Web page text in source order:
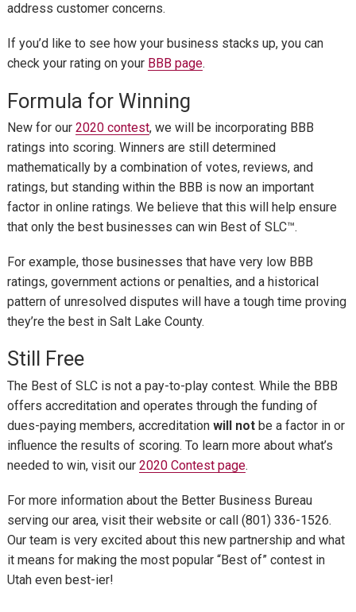
address customer concerns.
If you’d like to see how your business stacks up, you can
check your rating on your BBB page.
Formula for Winning
New for our 2020 contest, we will be incorporating BBB
ratings into scoring. Winners are still determined
mathematically by a combination of votes, reviews, and
ratings, but standing within the BBB is now an important
factor in online ratings. We believe that this will help ensure
that only the best businesses can win Best of SLC™.
For example, those businesses that have very low BBB
ratings, government actions or penalties, and a historical
pattern of unresolved disputes will have a tough time proving
they’re the best in Salt Lake County.
Still Free
The Best of SLC is not a pay-to-play contest. While the BBB
offers accreditation and operates through the funding of
dues-paying members, accreditation will not be a factor in or
influence the results of scoring. To learn more about what’s
needed to win, visit our 2020 Contest page.
For more information about the Better Business Bureau
serving our area, visit their website or call (801) 336-1526.
Our team is very excited about this new partnership and what
it means for making the most popular “Best of” contest in
Utah even best-ier!